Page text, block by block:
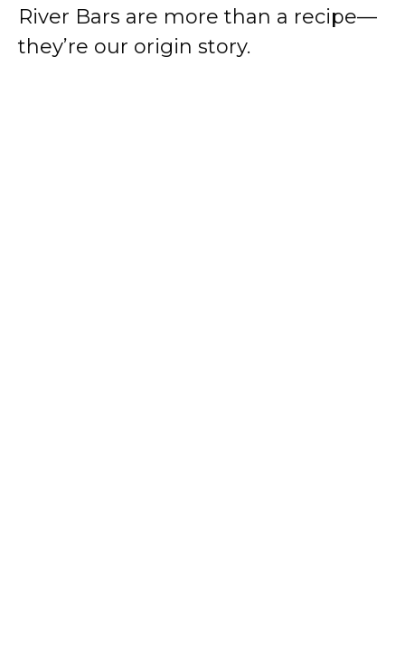
River Bars are more than a recipe—
they’re our origin story.